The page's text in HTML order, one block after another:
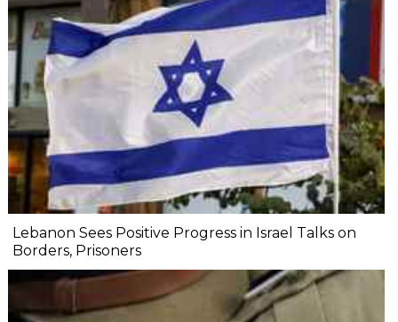
Lebanon Sees Positive Progress in Israel Talks on
Borders, Prisoners